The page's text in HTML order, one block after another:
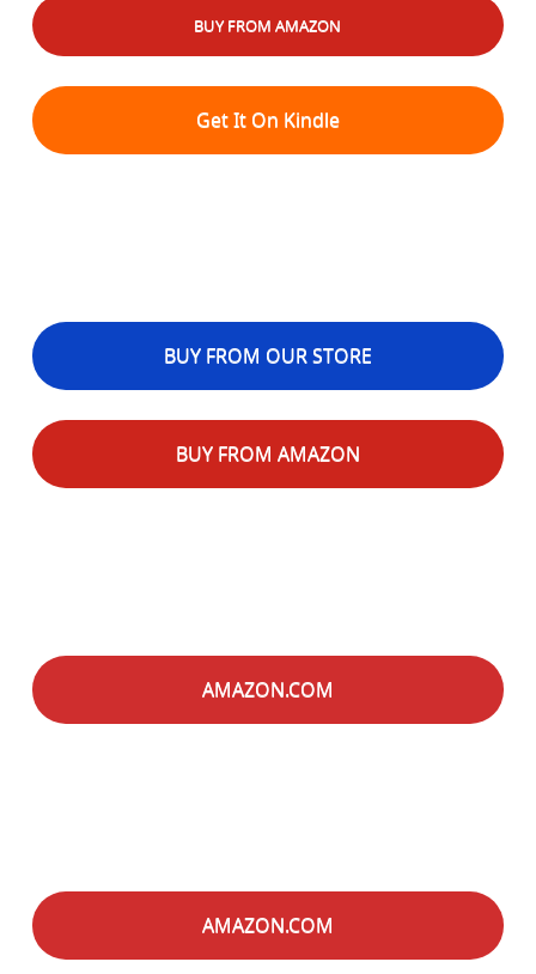
BUY FROM AMAZON
Get It On Kindle
BUY FROM OUR STORE
BUY FROM AMAZON
AMAZON.COM
AMAZON.COM